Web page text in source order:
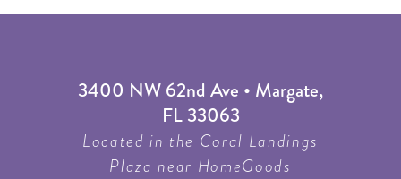
3400 NW 62nd Ave • Margate,
FL 33063
Located in the Coral Landings
Plaza near HomeGoods